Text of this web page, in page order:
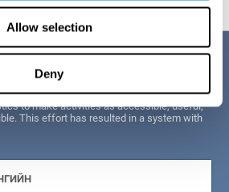
Allow selection
Deny
for epilepsy, we have sought to
to make activities as accessible, useful,
This effort has resulted in a system with